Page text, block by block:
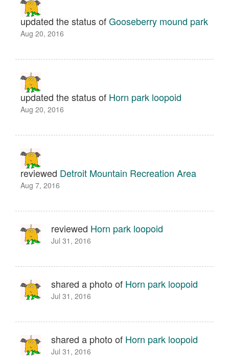
updated the status ofGooseberry mound park
Aug 20, 2016
updated the status of Horn park loopoid
Aug 20, 2016
reviewed Detroit Mountain Recreation Area
Aug 7, 2016
reviewed Horn park loopoid
Jul 31, 2016
shared a photo of Horn park loopoid
Jul 31, 2016
shared a photo of Horn park loopoid
Jul 31, 2016